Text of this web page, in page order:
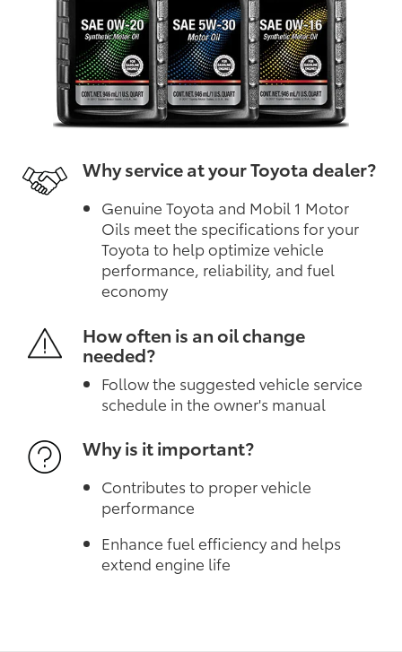
Why service at your Toyota dealer?
Genuine Toyota and Mobil 1 Motor
Oils meet the specifications for your
Toyota to help optimize vehicle
performance, reliability, and fuel
economy
How often is an oil change
needed?
Follow the suggested vehicle service
schedule in the owner's manual
Why is it important?
Contributes to proper vehicle
performance
Enhance fuel efficiency and helps
extend engine life